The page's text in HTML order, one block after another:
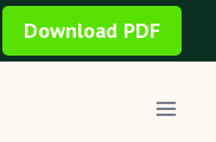
Download PDF